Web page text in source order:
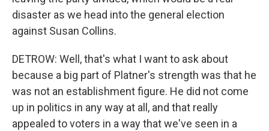
disaster as we head into the general election
against Susan Collins.
DETROW: Well, that's what I want to ask about
because a big part of Platner's strength was that he
was not an establishment figure. He did not come
up in politics in any way at all, and that really
appealed to voters in a way that we've seen in a